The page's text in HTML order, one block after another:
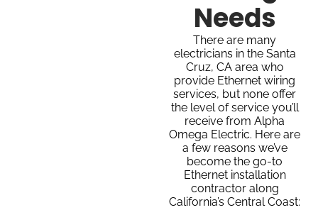
Needs
There are many
electricians in the Santa
Cruz, CA area who
provide Ethernet wiring
services, but none offer
the level of service you’ll
receive from Alpha
Omega Electric. Here are
a few reasons we’ve
become the go-to
Ethernet installation
contractor along
California’s Central Coast: